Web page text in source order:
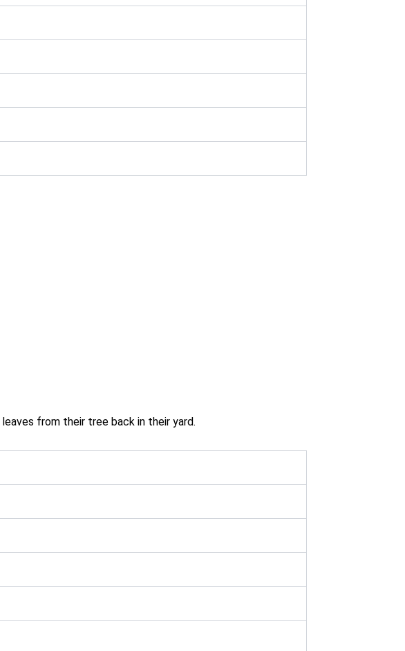
from their tree back in their yard.